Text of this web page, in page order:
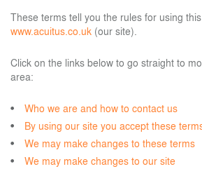
These terms tell you the rules for using
www.acuitus.co.uk (our site).
Click on the links below to go straight to
area:
Who we are and how to contact us
By using our site you accept these
We may make changes to these terms
We may make changes to our site